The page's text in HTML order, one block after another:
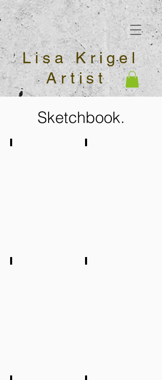
Lisa Krigel
Artist
Sketchbook.